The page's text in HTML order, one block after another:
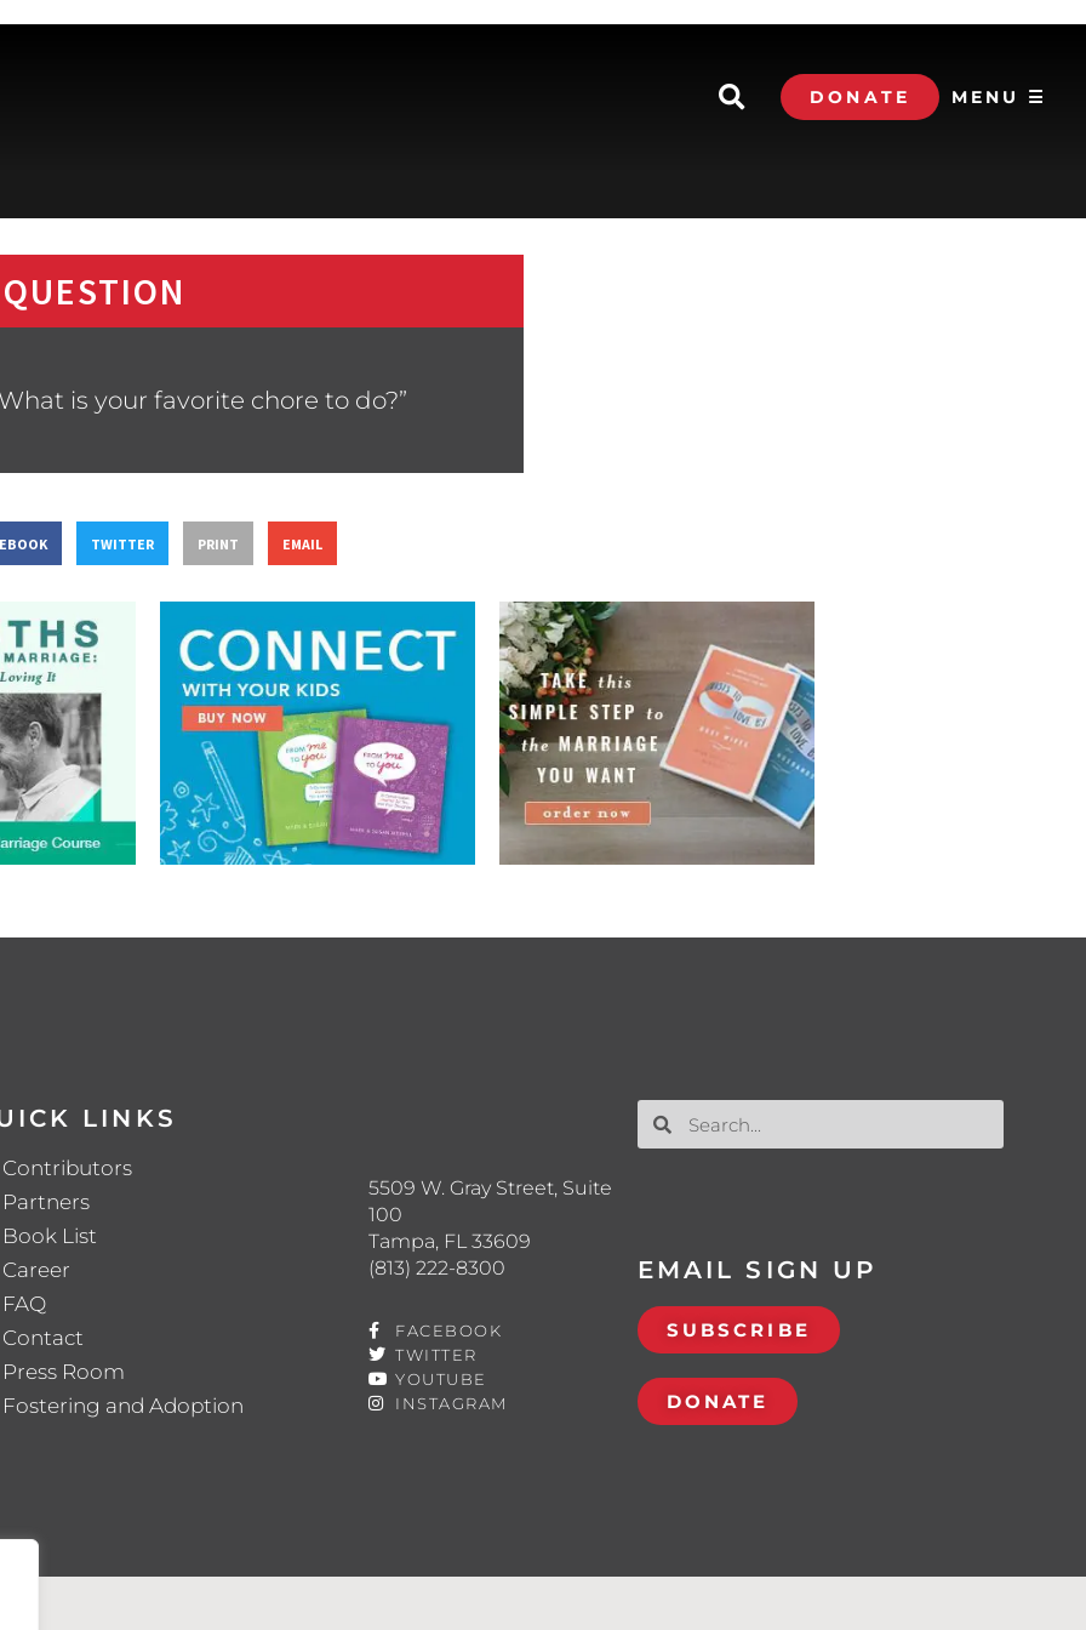
DONATE MENU ☰
is your favorite chore to do?”
TWITTER PRINT EMAIL
LINKS
Contributors
Partners
Book List
Career
FAQ
Contact
Press Room
Fostering and Adoption
5509 W. Gray Street, Suite
100
Tampa, FL 33609
(813) 222-8300
FACEBOOK
TWITTER
YOUTUBE
INSTAGRAM
EMAIL SIGN UP
SUBSCRIBE
DONATE